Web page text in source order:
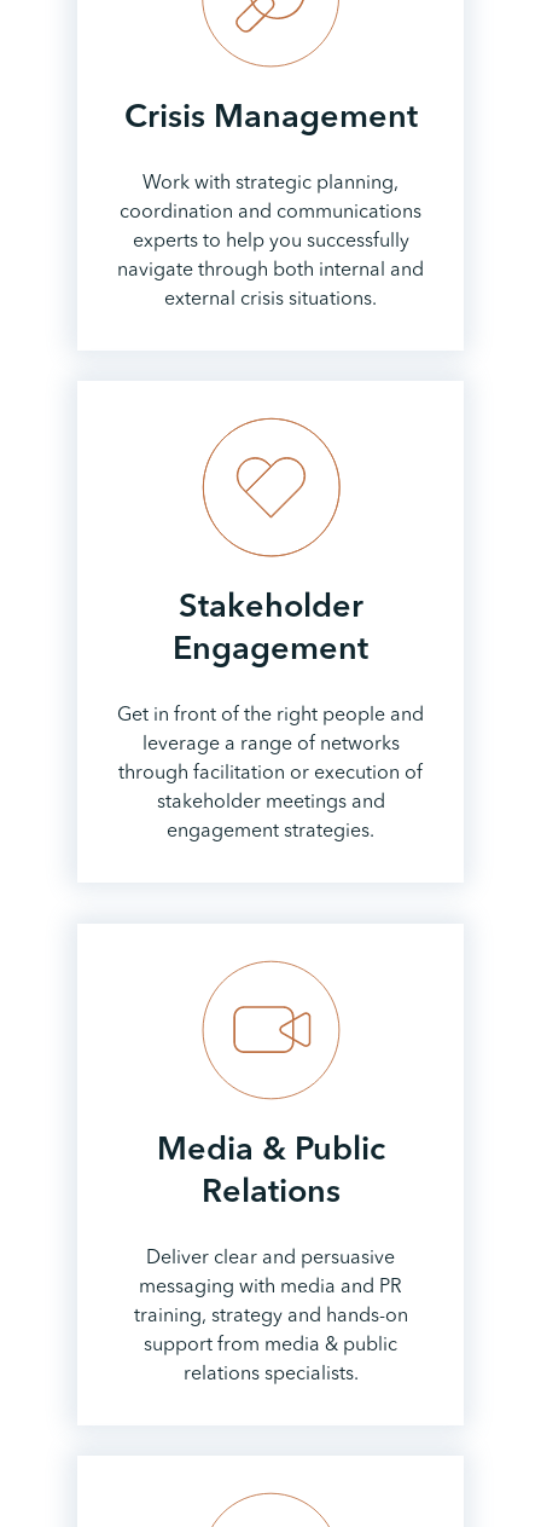
Crisis Management
Work with strategic planning,
coordination and communications
experts to help you successfully
navigate through both internal and
external crisis situations.
Stakeholder
Engagement
Get in front of the right people and
leverage a range of networks
through facilitation or execution of
stakeholder meetings and
engagement strategies.
Media & Public
Relations
Deliver clear and persuasive
messaging with media and PR
training, strategy and hands-on
support from media & public
relations specialists.